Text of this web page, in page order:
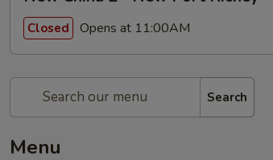
Closed Opens at 11:00AM
Search
Menu